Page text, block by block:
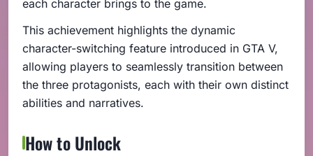
each character brings to the game.
This achievement highlights the dynamic
character-switching feature introduced in GTA V,
allowing players to seamlessly transition between
the three protagonists, each with their own distinct
abilities and narratives.
How to Unlock